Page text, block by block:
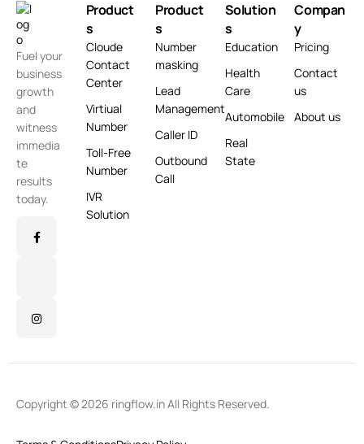
Fuel your
business
growth
and
witness
immedia
te
results
today.
Product
s
Cloude
Contact
Center
Virtiual
Number
Toll-Free
Number
IVR
Solution
Product
s
Number
masking
Lead
Management
Caller ID
Outbound
Call
Solution
s
Education
Health
Care
Automobile
Real
State
Compan
y
Pricing
Contact
us
About us
Copyright © 2026 ringflow.in All Rights Reserved.